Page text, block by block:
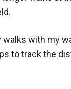
walks with my
to track the